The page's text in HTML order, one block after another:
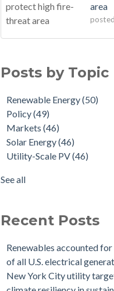
area
Posts by Topic
Renewable Energy(50)
Policy(49)
Markets(46)
Solar Energy(46)
Utility-Scale PV(46)
See all
Recent Posts
Renewables accounted
of all U.S. electrical
New York City utility